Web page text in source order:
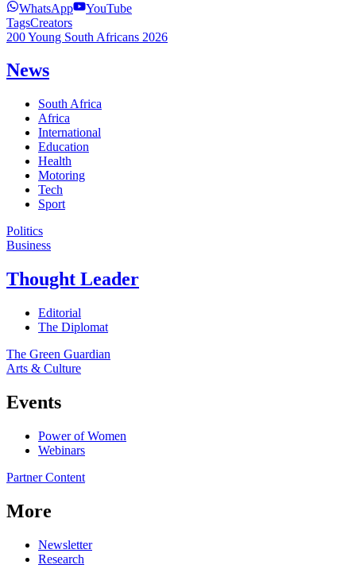
WhatsApp
YouTube
TagsCreators
200 Young South Africans 2026
News
South Africa
Africa
International
Education
Health
Motoring
Tech
Sport
Politics
Business
Thought Leader
Editorial
The Diplomat
The Green Guardian
Arts & Culture
Events
Power of Women
Webinars
Partner Content
More
Newsletter
Research